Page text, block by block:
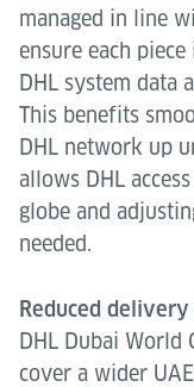
managed in line
ensure each
DHL system data
This benefits
DHL network up
allows DHL
globe and
needed.
Reduced
DHL Dubai World
cover a wider